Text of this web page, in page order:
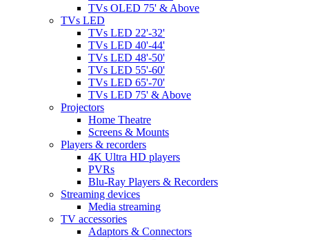
TVs OLED 75' & Above
TVs LED
TVs LED 22'-32'
TVs LED 40'-44'
TVs LED 48'-50'
TVs LED 55'-60'
TVs LED 65'-70'
TVs LED 75' & Above
Projectors
Home Theatre
Screens & Mounts
Players & recorders
4K Ultra HD players
PVRs
Blu-Ray Players & Recorders
Streaming devices
Media streaming
TV accessories
Adaptors & Connectors